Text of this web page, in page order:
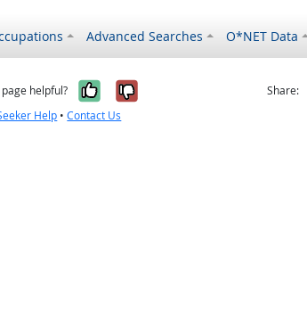
Advanced Searches O*NET Data
helpful? Yes, it was helpful
No, it was not
Help •Contact Us
Share: